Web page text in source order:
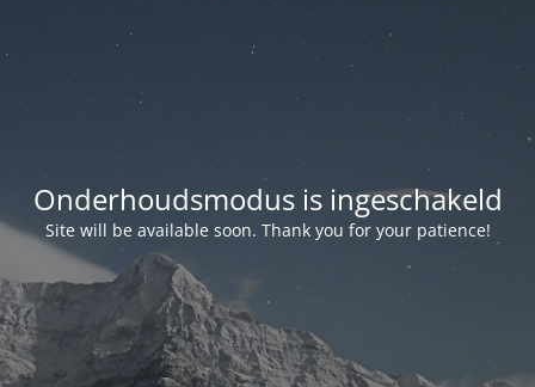
Onderhoudsmodus is ingeschakeld
Site will be available soon. Thank you for your patience!